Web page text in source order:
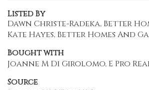
Listed By
Dawn Christe-Radeka, Better
Kate Hayes, Better Homes And
Bought with
Joanne M Di Girolomo, E Pro
Source